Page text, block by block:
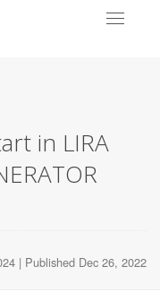
Toggle
in LIRA
| Published Dec 26, 2022